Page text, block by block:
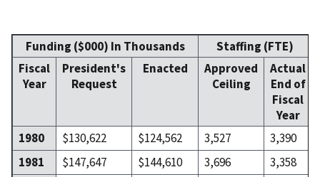
Funding ($000) In Thousands
Staffing (FTE)
Fiscal
Year
President's
Request
Enacted
Approved
Ceiling
Actual
End of
Fiscal
Year
1980
$130,622 $124,562 3,527
3,390
1981
$147,647 $144,610 3,696
3,358